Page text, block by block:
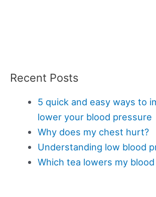
Recent Posts
5 quick and easy ways to
lower your blood pressure
Why does my chest hurt?
Understanding low blood
Which tea lowers my